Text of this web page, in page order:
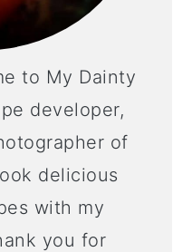
to My Dainty
developer,
of
delicious
with my
you for